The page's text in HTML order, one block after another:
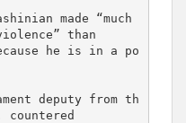
made “much
than
he is in a po
deputy from th